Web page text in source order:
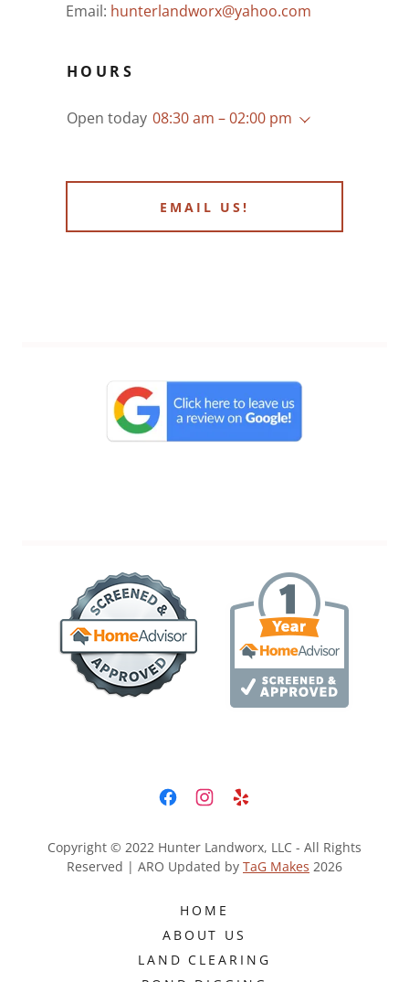
Email: hunterlandworx@yahoo.com
HOURS
Open today 08:30 am – 02:00 pm
EMAIL US!
Copyright © 2022 Hunter Landworx, LLC - All Rights
Reserved | ARO Updated by TaG Makes 2026
HOME
ABOUT US
LAND CLEARING